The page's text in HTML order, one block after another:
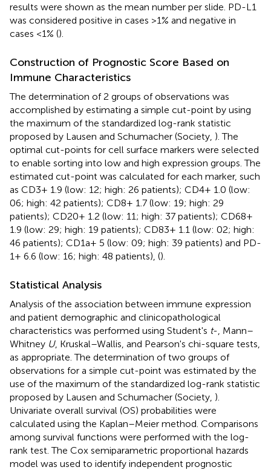
results were shown as the mean number per slide. PD-L1
was considered positive in cases >1% and negative in
cases <1% ().
Construction of Prognostic Score Based on
Immune Characteristics
The determination of 2 groups of observations was
accomplished by estimating a simple cut-point by using
the maximum of the standardized log-rank statistic
proposed by Lausen and Schumacher (Society, ). The
optimal cut-points for cell surface markers were selected
to enable sorting into low and high expression groups. The
estimated cut-point was calculated for each marker, such
as CD3+ 1.9 (low: 12; high: 26 patients); CD4+ 1.0 (low:
06; high: 42 patients); CD8+ 1.7 (low: 19; high: 29
patients); CD20+ 1.2 (low: 11; high: 37 patients); CD68+
1.9 (low: 29; high: 19 patients); CD83+ 1.1 (low: 02; high:
46 patients); CD1a+ 5 (low: 09; high: 39 patients) and PD-
1+ 6.6 (low: 16; high: 48 patients), ().
Statistical Analysis
Analysis of the association between immune expression
and patient demographic and clinicopathological
characteristics was performed using Student's t-, Mann–
Whitney U, Kruskal–Wallis, and Pearson's chi-square tests,
as appropriate. The determination of two groups of
observations for a simple cut-point was estimated by the
use of the maximum of the standardized log-rank statistic
proposed by Lausen and Schumacher (Society, ).
Univariate overall survival (OS) probabilities were
calculated using the Kaplan–Meier method. Comparisons
among survival functions were performed with the log-
rank test. The Cox semiparametric proportional hazards
model was used to identify independent prognostic